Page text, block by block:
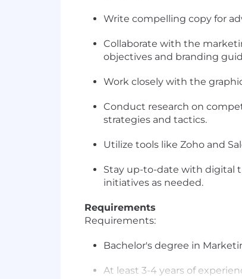
Write compelling copy for
Collaborate with the
objectives and branding
Work closely with the
Conduct research on
strategies and tactics.
Utilize tools like Zoho and
Stay up-to-date with digital
initiatives as needed.
Requirements
Requirements:
Bachelor's degree in
At least 3-4 years of